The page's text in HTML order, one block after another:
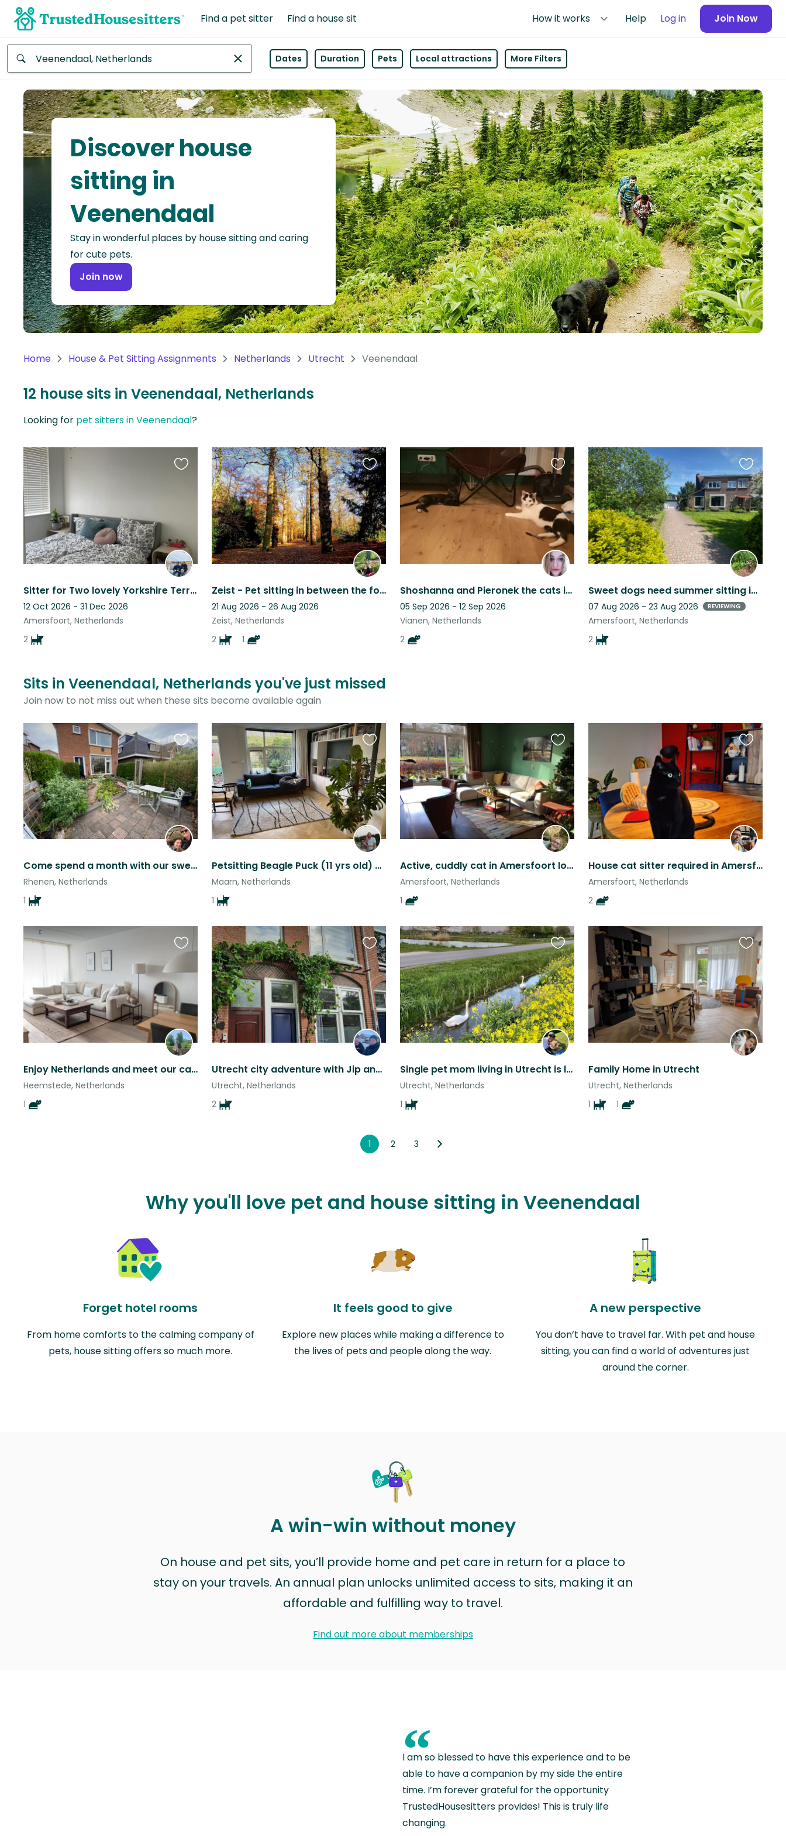
Find a pet sitter Find a house sit How it works Help Log in Join Now
Africa
Continent
Asia
Continent
North
America
Continent
Oceania
Continent
America
Antarctica
Dates Duration Pets Local attractions More Filters
Discover house
sitting in
Veenendaal
Stay in wonderful places by house sitting and caring
for cute pets.
Join now
Home House & Pet Sitting Assignments Netherlands Utrecht Veenendaal
12 house sits in Veenendaal, Netherlands
Looking for pet sitters in Veenendaal?
Sitter for Two lovely Yorkshire Terriers
12 Oct 2026 - 31 Dec 2026
Amersfoort, Netherlands
2
Favourite
Zeist - Pet sitting in between the forest and city centre
21 Aug 2026 - 26 Aug 2026
Zeist, Netherlands
2
1
Favourite
this
listing
Shoshanna and Pieronek the cats in beautiful Vianen in the Netherlands.
05 Sep 2026 - 12 Sep 2026
Vianen, Netherlands
2
Favourite
this
listing
Sweet dogs need summer sitting in beautiful Dutch city
07 Aug 2026 - 23 Aug 2026 REVIEWING
Amersfoort, Netherlands
2
Favourite
this
listing
Sits in Veenendaal, Netherlands you've just missed
Join now to not miss out when these sits become available again
Come spend a month with our sweet and enthusiastic Lizzy in beautiful Rhenen
Rhenen, Netherlands
1
Favourite
this
listing
Petsitting Beagle Puck (11 yrs old) and discovering Utrecht (NL)
Maarn, Netherlands
1
Favourite
this
listing
Active, cuddly cat in Amersfoort looks for human company during vacation
Amersfoort, Netherlands
1
Favourite
this
listing
House cat sitter required in Amersfoort for 2 sweet rescue cats
Amersfoort, Netherlands
2
Favourite
this
listing
Enjoy Netherlands and meet our cat Juana
Heemstede, Netherlands
1
Favourite
listing
Utrecht city adventure with Jip and Nora.
Utrecht, Netherlands
2
Favourite
this
listing
Single pet mom living in Utrecht is looking for sitters
Utrecht, Netherlands
1
Favourite
this
listing
Family Home in Utrecht
Utrecht, Netherlands
1
1
Favourite
listing
1 2 3
Why you'll love pet and house sitting in Veenendaal
Forget hotel rooms
From home comforts to the calming company of
pets, house sitting offers so much more.
It feels good to give
Explore new places while making a difference to
the lives of pets and people along the way.
A new perspective
You don’t have to travel far. With pet and house
sitting, you can find a world of adventures just
around the corner.
A win-win without money
On house and pet sits, you’ll provide home and pet care in return for a place to
stay on your travels. An annual plan unlocks unlimited access to sits, making it an
affordable and fulfilling way to travel.
Find out more about memberships
“
I am so blessed to have this experience and to be
able to have a companion by my side the entire
time. I’m forever grateful for the opportunity
TrustedHousesitters provides! This is truly life
changing.